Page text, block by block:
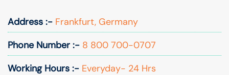
Address :- Frankfurt, Germany
Phone Number :- 8 800 700-0707
Working Hours :- Everyday- 24 Hrs